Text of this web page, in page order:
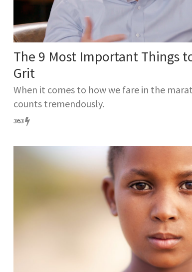
The 9 Most Important Things
Grit
When it comes to how we fare in the
counts tremendously.
363